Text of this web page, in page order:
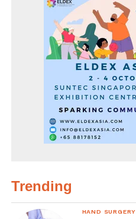
Trending
HAND SURGERY